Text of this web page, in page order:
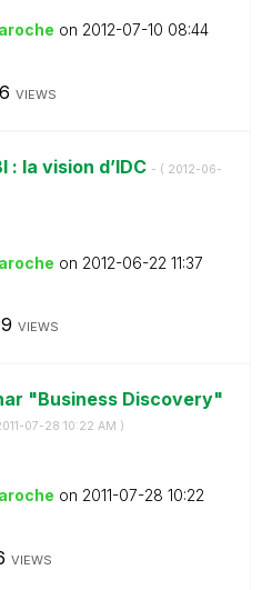
e on ‎2012-07-10 08:44
VIEWS
: la vision d’IDC - ( ‎2012-06-
e on ‎2012-06-22 11:37
VIEWS
"Business Discovery"
07-28 10:22 AM )
e on ‎2011-07-28 10:22
VIEWS